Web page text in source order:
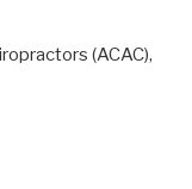
(ACAC),